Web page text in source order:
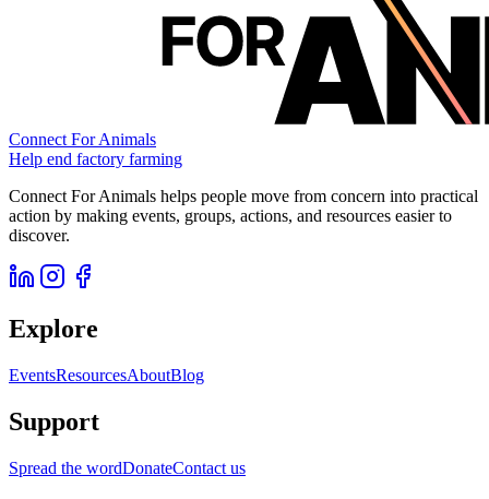
Connect For Animals
Help end factory farming
Connect For Animals helps people move from concern into practical
action by making events, groups, actions, and resources easier to
discover.
Explore
EventsResourcesAboutBlog
Support
Spread the wordDonateContact us